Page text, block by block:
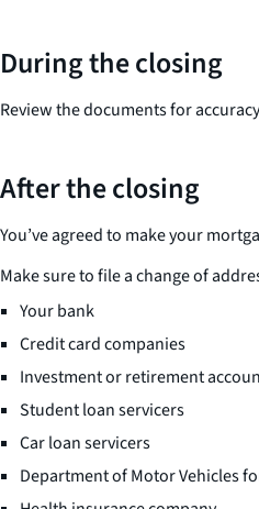
During the closing
Review the documents for
After the closing
You’ve agreed to make your
Make sure to file a change of
Your bank
Credit card companies
Investment or retirement
Student loan servicers
Car loan servicers
Department of Motor Vehicles